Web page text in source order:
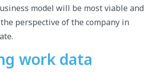
model will be most viable and
perspective of the company in
work data